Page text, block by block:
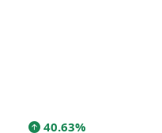
40.63%